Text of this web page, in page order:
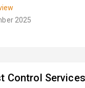
2025
Control Services